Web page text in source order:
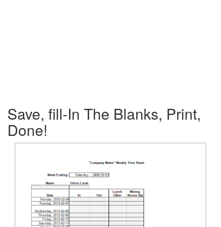
Save, fill-In The Blanks, Print,
Done!